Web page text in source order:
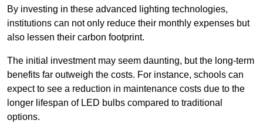
By investing in these advanced lighting technologies,
institutions can not only reduce their monthly expenses but
also lessen their carbon footprint.
The initial investment may seem daunting, but the long-term
benefits far outweigh the costs. For instance, schools can
expect to see a reduction in maintenance costs due to the
longer lifespan of LED bulbs compared to traditional
options.